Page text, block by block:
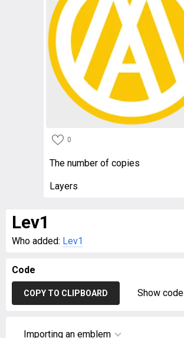
0
The number of copies
Layers
Lev1
Who added: Lev1
Code
COPY TO CLIPBOARD Show code
Importing an emblem